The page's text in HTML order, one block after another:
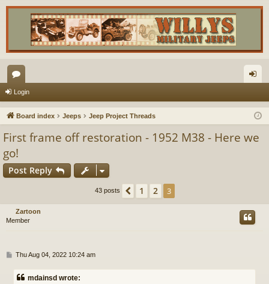
or
u in
Login
Board index Jeeps Jeep Project Threads
First frame off restoration - 1952 M38 - Here we
go!
Post Reply
43 posts Previous
1 2 3
Zartoon
Member
P
s
Thu Aug 04, 2022 10:24 am
mdainsd wrote: